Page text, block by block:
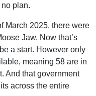
plan.
March 2025, there were
Jaw. Now that’s
a start. However only
meaning 58 are in
And that government
across the entire